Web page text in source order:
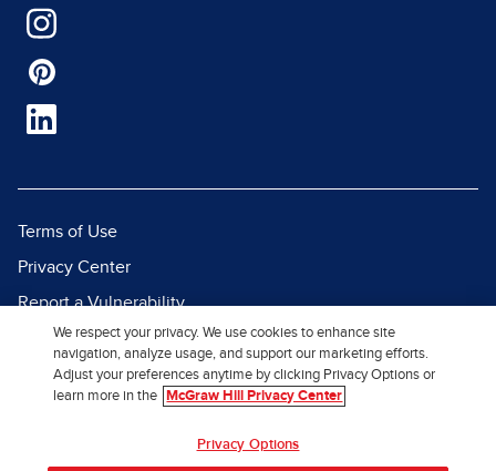
Terms of Use
Privacy Center
Report a Vulnerability
Report Piracy
Site Map
We respect your privacy. We use cookies to enhance site
navigation, analyze usage, and support our marketing efforts.
Adjust your preferences anytime by clicking Privacy Options or
learn more in the
McGraw Hill Privacy Center
Privacy Options